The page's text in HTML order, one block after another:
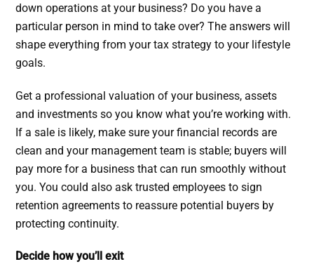
down operations at your business? Do you have a
particular person in mind to take over? The answers will
shape everything from your tax strategy to your lifestyle
goals.
Get a professional valuation of your business, assets
and investments so you know what you’re working with.
If a sale is likely, make sure your financial records are
clean and your management team is stable; buyers will
pay more for a business that can run smoothly without
you. You could also ask trusted employees to sign
retention agreements to reassure potential buyers by
protecting continuity.
Decide how you’ll exit